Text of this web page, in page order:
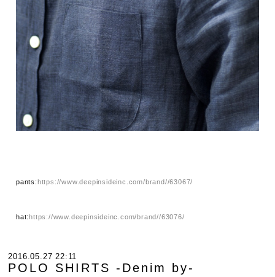
pants:https://www.deepinsideinc.com/brand//63067/
hat:https://www.deepinsideinc.com/brand//63076/
2016.05.27 22:11
POLO SHIRTS -Denim by-